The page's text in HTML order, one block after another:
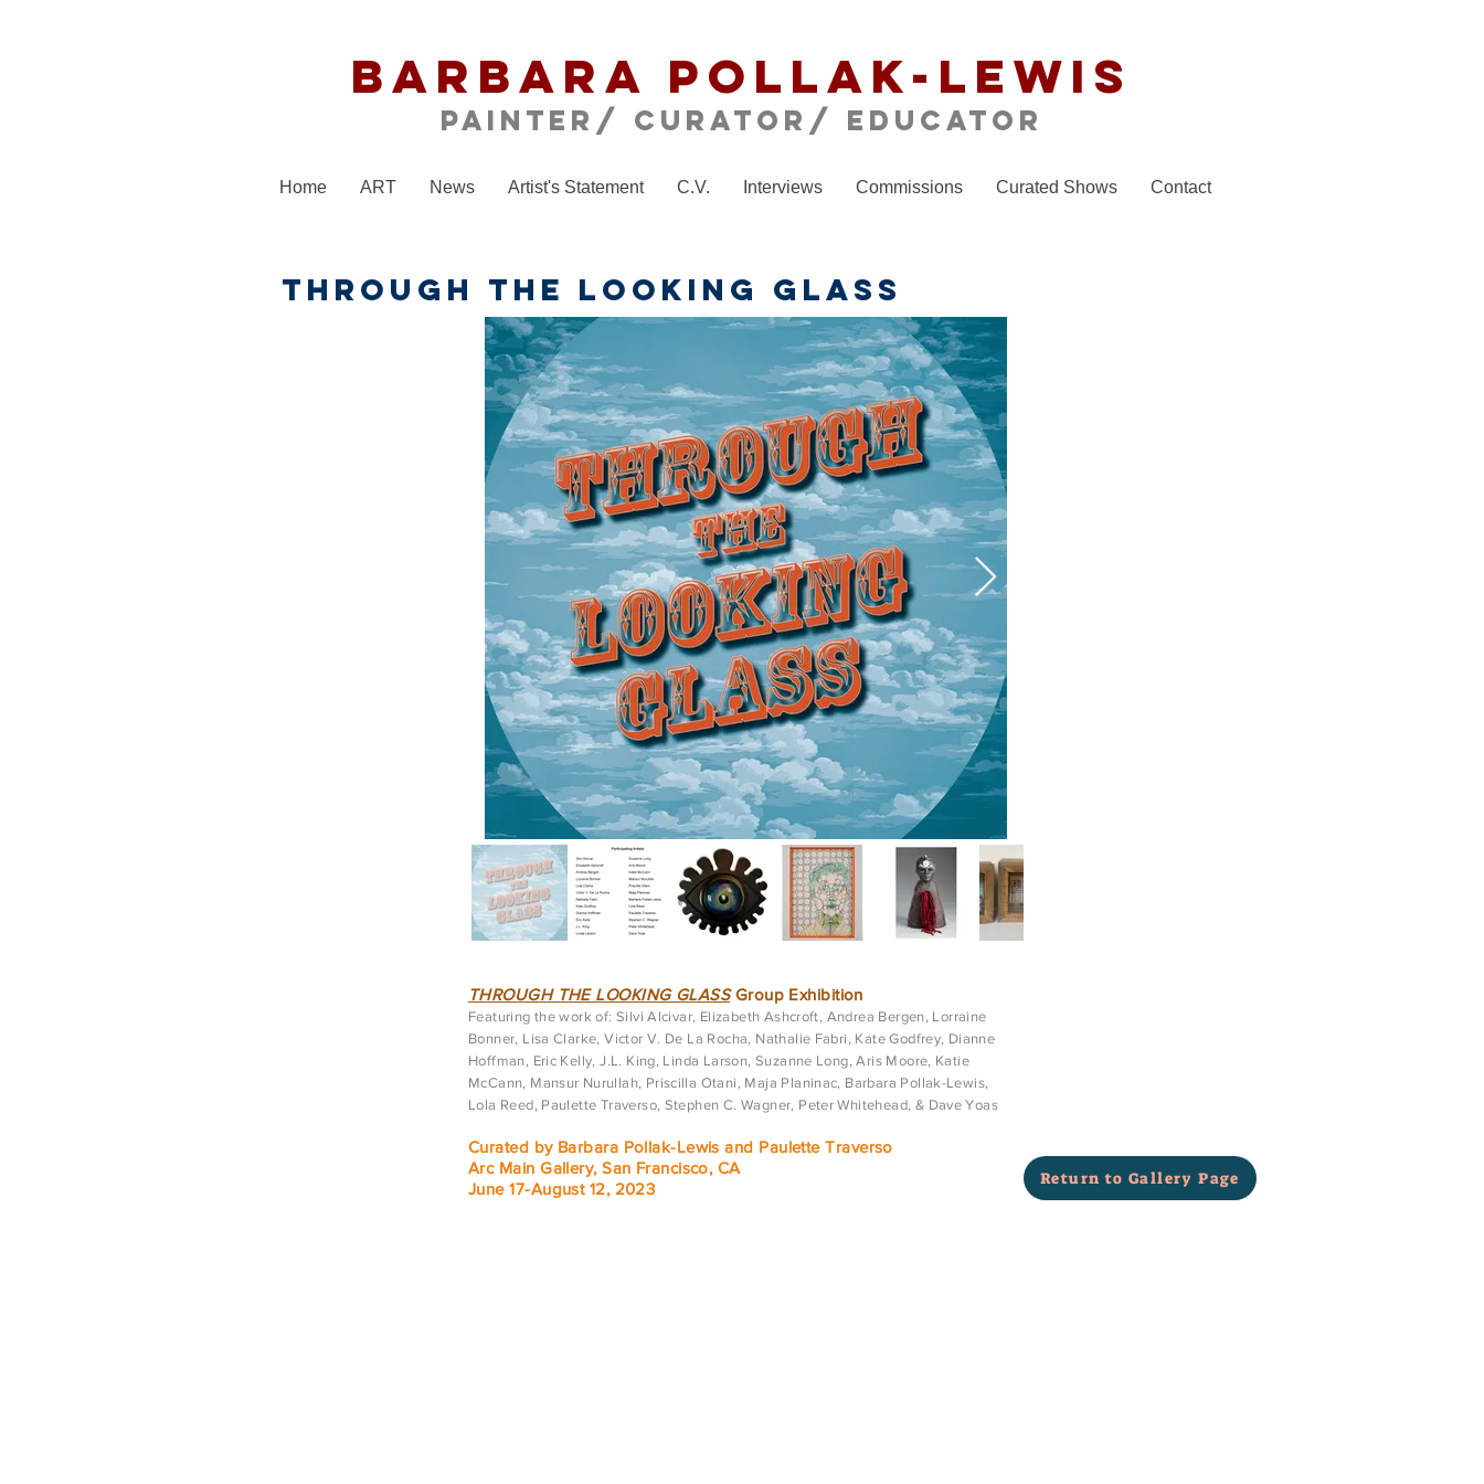
Barbara Pollak-Lewis
Painter/ CURATOR/ educator
Home ART News Artist's Statement C.V. Interviews Commissions Curated Shows Contact
THROUGH THE LOOKING GLASS
THROUGH THE LOOKING GLASSGroup Exhibition
Featuring the work of: Silvi Alcivar, Elizabeth Ashcroft, Andrea Bergen, Lorraine
Bonner, Lisa Clarke, Victor V. De La Rocha, Nathalie Fabri, Kate Godfrey, Dianne
Hoffman, Eric Kelly, J.L. King, Linda Larson, Suzanne Long, Aris Moore, Katie
McCann, Mansur Nurullah, Priscilla Otani, Maja Planinac, Barbara Pollak-Lewis,
Lola Reed, Paulette Traverso, Stephen C. Wagner, Peter Whitehead, & Dave Yoas
Curated by Barbara Pollak-Lewis and Paulette Traverso
Arc Main Gallery, San Francisco, CA
June 17-August 12, 2023
Return to Gallery Page